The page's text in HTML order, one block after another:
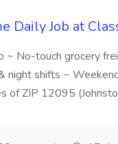
Daily Job at
No-touch grocery
night shifts ~
of ZIP 12095